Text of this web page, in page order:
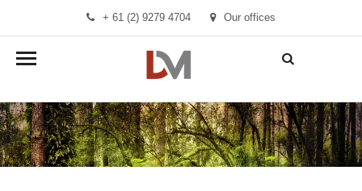
+ 61 (2) 9279 4704 Our offices
info@demandmanager.com.au